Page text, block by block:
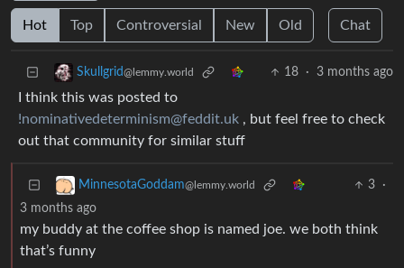
Hot Top Controversial New Old Chat
Skullgrid@lemmy.world 18 · 3 months ago
I think this was posted to
!nominativedeterminism@feddit.uk , but feel free to check
out that community for similar stuff
MinnesotaGoddam@lemmy.world 3
·
3 months ago
my buddy at the coffee shop is named joe. we both think
that’s funny